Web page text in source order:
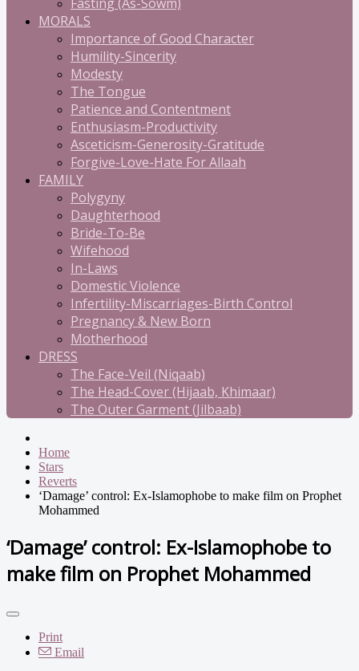
MORALS
Importance of Good Character
Humility-Sincerity
Modesty
The Tongue
Patience and Contentment
Enthusiasm-Productivity
Asceticism-Generosity-Gratitude
Forgive-Love-Hate For Allaah
FAMILY
Polygyny
Daughterhood
Bride-To-Be
Wifehood
In-Laws
Domestic Violence
Infertility-Miscarriages-Birth Control
Pregnancy & New Born
Motherhood
DRESS
The Face-Veil (Niqaab)
The Head-Cover (Hijaab, Khimaar)
The Outer Garment (Jilbaab)
Home
Stars
Reverts
‘Damage’ control: Ex-Islamophobe to make film on Prophet
Mohammed
‘Damage’ control: Ex-Islamophobe to
make film on Prophet Mohammed
Print
Email